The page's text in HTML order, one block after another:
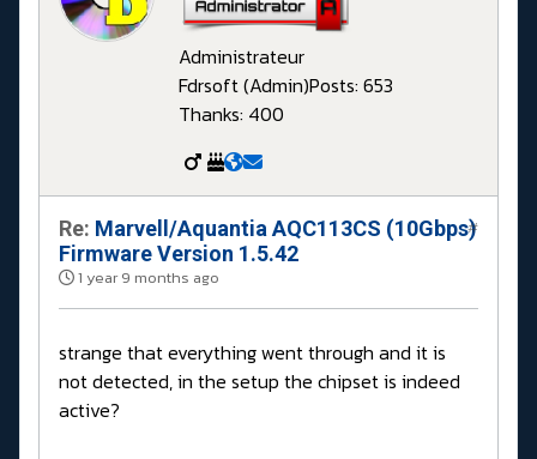
Administrateur
Fdrsoft (Admin)Posts: 653
Thanks: 400
Re: Marvell/Aquantia AQC113CS (10Gbps)
Firmware Version 1.5.42
1 year 9 months ago
#
strange that everything went through and it is
not detected, in the setup the chipset is indeed
active?